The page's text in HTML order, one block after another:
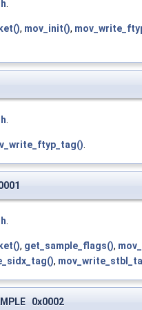
, mov_init(),
, get_sample_flags(),
,
0x0002